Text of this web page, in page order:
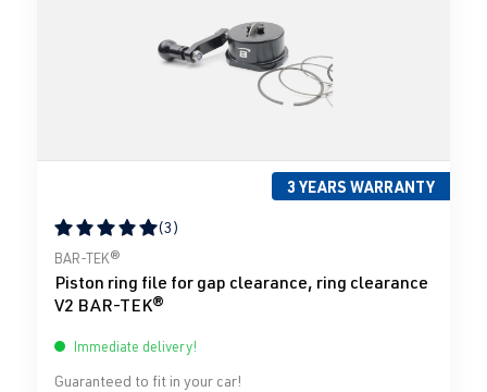
3 YEARS WARRANTY
Average rating of 5 out of 5 stars
(3)
BAR-TEK®
Piston ring file for gap clearance, ring clearance
V2 BAR-TEK®
Immediate delivery!
Guaranteed to fit in your car!